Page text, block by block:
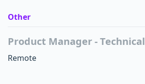
Other
Product Manager - Technical
Remote